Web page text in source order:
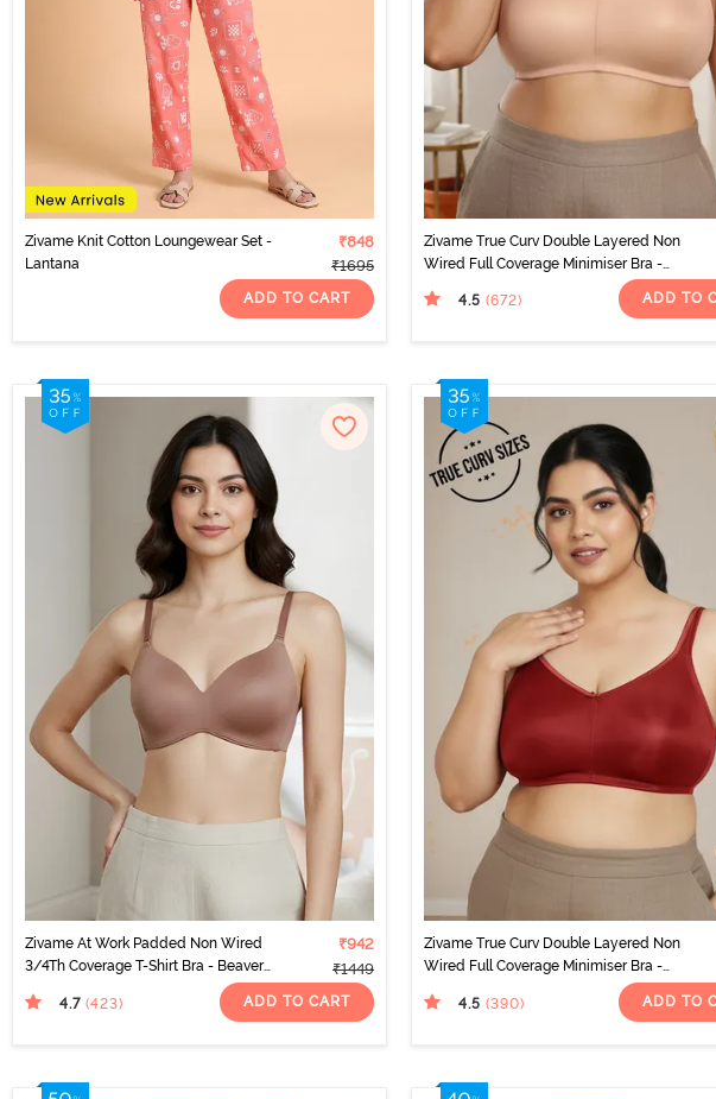
Zivame Knit Cotton Loungewear Set -
Lantana
₹848
₹1695
ADD TO CART
Zivame True Curv Double Layered Non
Wired Full Coverage Minimiser Bra -
4.5 (672) ADD TO
Zivame At Work Padded Non Wired
3/4Th Coverage T-Shirt Bra - Beaver
₹942
₹1449
4.7 (423) ADD TO CART
Zivame True Curv Double Layered Non
Wired Full Coverage Minimiser Bra -
4.5 (390) ADD TO